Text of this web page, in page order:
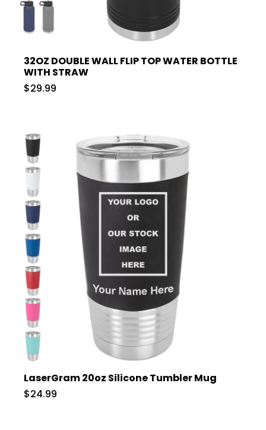
32OZ DOUBLE WALL FLIP TOP WATER BOTTLE
WITH STRAW
$29.99
LaserGram 20oz Silicone Tumbler Mug
$24.99